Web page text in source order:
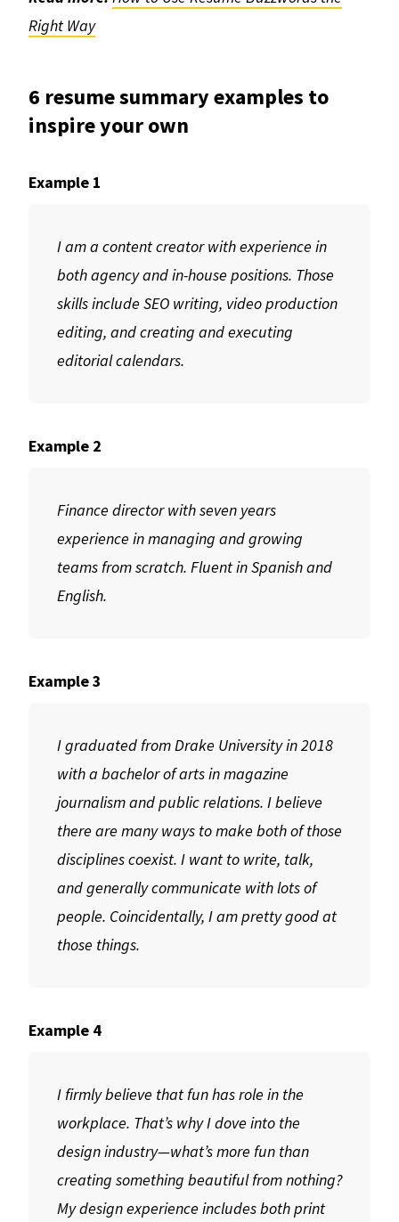
Right Way
6 resume summary examples to
inspire your own
Example 1
I am a content creator with experience in
both agency and in-house positions. Those
skills include SEO writing, video production
editing, and creating and executing
editorial calendars.
Example 2
Finance director with seven years
experience in managing and growing
teams from scratch. Fluent in Spanish and
English.
Example 3
I graduated from Drake University in 2018
with a bachelor of arts in magazine
journalism and public relations. I believe
there are many ways to make both of those
disciplines coexist. I want to write, talk,
and generally communicate with lots of
people. Coincidentally, I am pretty good at
those things.
Example 4
I firmly believe that fun has role in the
workplace. That’s why I dove into the
design industry—what’s more fun than
creating something beautiful from nothing?
My design experience includes both print